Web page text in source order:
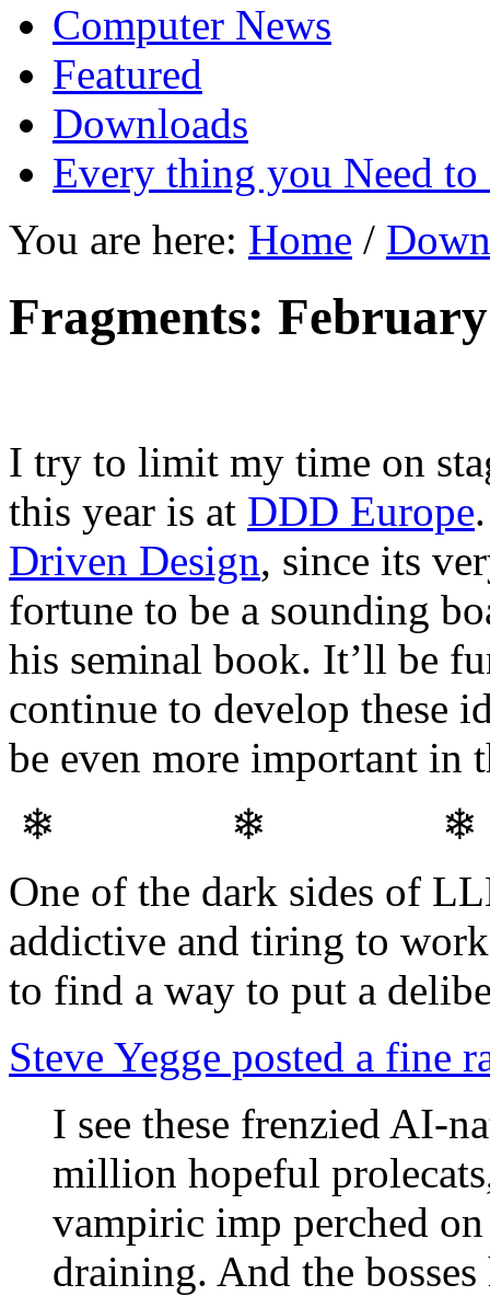
Computer News
Featured
Downloads
Every thing you Need
You are here: Home /
Fragments:
I try to limit my time on
this year is at DDD Europe
Driven Design, since its
fortune to be a sounding
his seminal book. It’ll be
continue to develop these
be even more important in
❄ ❄
One of the dark sides of
addictive and tiring to
to find a way to put a
Steve Yegge posted a fine
I see these frenzied AI-
million hopeful
vampiric imp perched
draining. And the